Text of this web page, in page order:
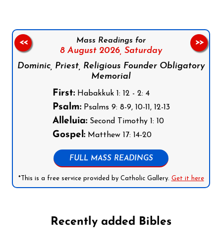
Mass Readings for
8 August 2026, Saturday
Dominic, Priest, Religious Founder Obligatory
Memorial
First:Habakkuk 1: 12 - 2: 4
Psalm:Psalms 9: 8-9, 10-11, 12-13
Alleluia:Second Timothy 1: 10
Gospel:Matthew 17: 14-20
FULL MASS READINGS
*This is a free service provided by Catholic Gallery. Get it here
<< >>
Recently added Bibles